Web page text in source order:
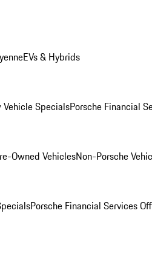
EVs & Hybrids
Vehicle SpecialsPorsche Financial
Owned VehiclesNon-Porsche
Porsche Financial Services